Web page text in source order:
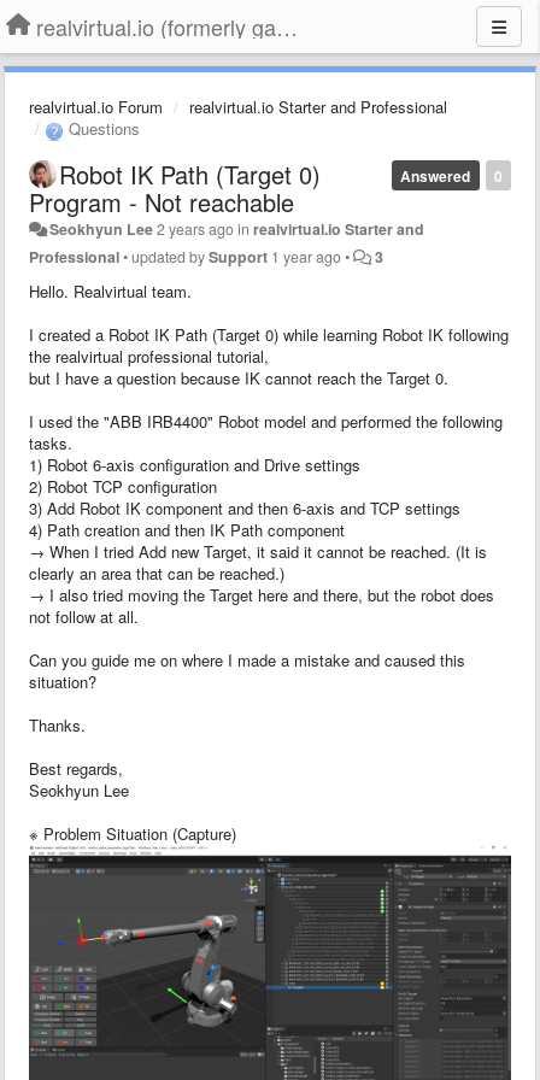
realvirtual.io (formerly game4automation)
realvirtual.io Forum
realvirtual.io Starter and Professional
Questions
0
Answered
Robot IK Path (Target 0)
Program - Not reachable
Seokhyun Lee2 years agoinrealvirtual.io Starter and
Professional•updated bySupport 1 year ago• 3
Hello. Realvirtual team.
I created a Robot IK Path (Target 0) while learning Robot IK following
the realvirtual professional tutorial,
but I have a question because IK cannot reach the Target 0.
I used the "ABB IRB4400" Robot model and performed the following
tasks.
1) Robot 6-axis configuration and Drive settings
2) Robot TCP configuration
3) Add Robot IK component and then 6-axis and TCP settings
4) Path creation and then IK Path component
→ When I tried Add new Target, it said it cannot be reached. (It is
clearly an area that can be reached.)
→ I also tried moving the Target here and there, but the robot does
not follow at all.
Can you guide me on where I made a mistake and caused this
situation?
Thanks.
Best regards,
Seokhyun Lee
※ Problem Situation (Capture)